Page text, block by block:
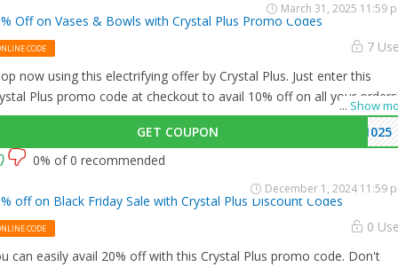
Off on Vases & Bowls with Crystal Plus Promo Codes
CODE 7
... Show
now using this electrifying offer by Crystal Plus. Just enter this
Plus promo code at checkout to avail 10% off on all your
GET COUPON 1025
March 31, 2025 11:59
0% of 0 recommended
off on Black Friday Sale with Crystal Plus Discount Codes
CODE 0
can easily avail 20% off with this Crystal Plus promo code. Don't
December 1, 2024 11:59